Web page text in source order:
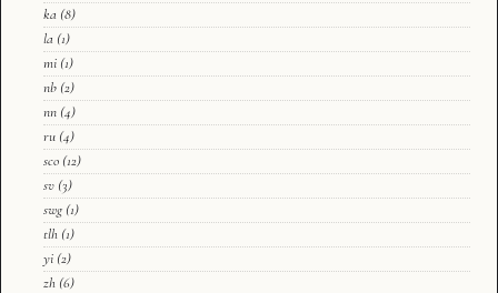
ka (8)
la (1)
mi (1)
nb (2)
nn (4)
ru (4)
sco (12)
sv (3)
swg (1)
tlh (1)
yi (2)
zh (6)